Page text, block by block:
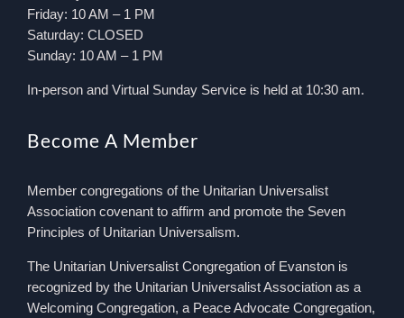
Friday: 10 AM – 1 PM
Saturday: CLOSED
Sunday: 10 AM – 1 PM
In-person and Virtual Sunday Service is held at 10:30 am.
Become A Member
Member congregations of the Unitarian Universalist
Association covenant to affirm and promote the Seven
Principles of Unitarian Universalism.
The Unitarian Universalist Congregation of Evanston is
recognized by the Unitarian Universalist Association as a
Welcoming Congregation, a Peace Advocate Congregation,